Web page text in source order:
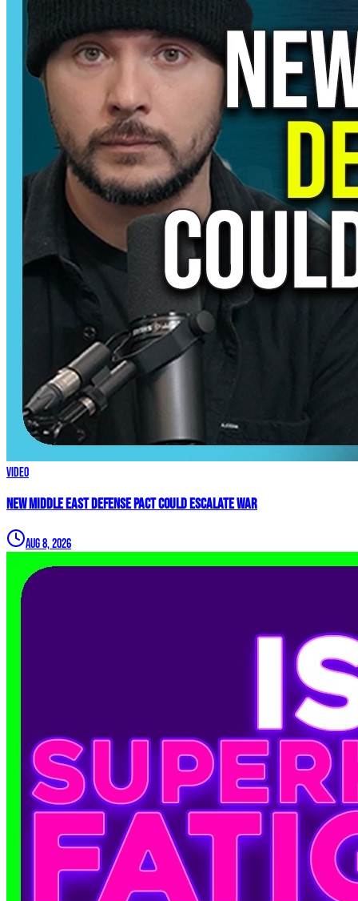
Video
New Middle East Defense Pact Could Escalate War
Aug 8, 2026